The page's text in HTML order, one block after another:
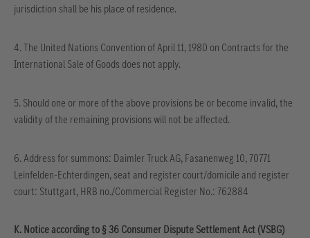
jurisdiction shall be his place of residence.
4. The United Nations Convention of April 11, 1980 on Contracts for the
International Sale of Goods does not apply.
5. Should one or more of the above provisions be or become invalid, the
validity of the remaining provisions will not be affected.
6. Address for summons: Daimler Truck AG, Fasanenweg 10, 70771
Leinfelden-Echterdingen, seat and register court/domicile and register
court: Stuttgart, HRB no./Commercial Register No.: 762884
K. Notice according to § 36 Consumer Dispute Settlement Act (VSBG)